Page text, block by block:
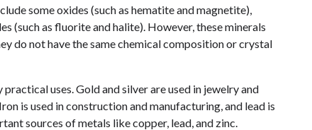
some oxides (such as hematite and magnetite),
(such as fluorite and halite). However, these minerals
do not have the same chemical composition or crystal
uses. Gold and silver are used in jewelry and
is used in construction and manufacturing, and lead is
sources of metals like copper, lead, and zinc.